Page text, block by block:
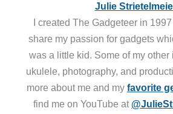
Julie
I created The Gadgeteer in
share my passion for gadgets
was a little kid. Some of my other
ukulele, photography, and
more about me and my favorite
find me on YouTube at